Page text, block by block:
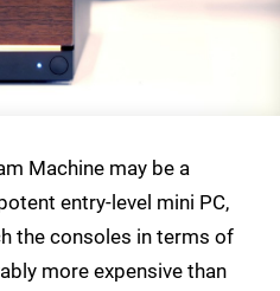
Machine may be a
entry-level mini PC,
the consoles in terms of
more expensive than